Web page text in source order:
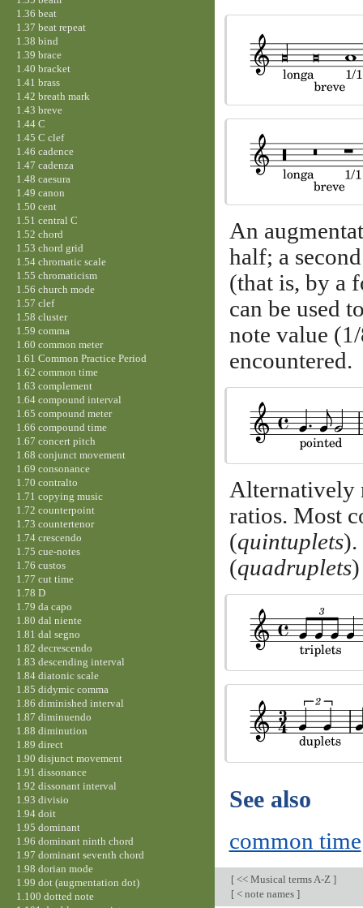
An
half; a
(that is, by a
can be used
note value
encountered.
Alternatively
ratios. Most
(quintuplets).
(quadruplets)
See also
common time
[<< Musical terms A-Z ]
[< note names ]
1.36 beat
1.37 beat repeat
1.38 bind
1.39 brace
1.40 bracket
1.41 brass
1.42 breath mark
1.43 breve
1.44 C
1.45 C clef
1.46 cadence
1.47 cadenza
1.48 caesura
1.49 canon
1.50 cent
1.51 central C
1.52 chord
1.53 chord grid
1.54 chromatic scale
1.55 chromaticism
1.56 church mode
1.57 clef
1.58 cluster
1.59 comma
1.60 common meter
1.61 Common Practice Period
1.62 common time
1.63 complement
1.64 compound interval
1.65 compound meter
1.66 compound time
1.67 concert pitch
1.68 conjunct movement
1.69 consonance
1.70 contralto
1.71 copying music
1.72 counterpoint
1.73 countertenor
1.74 crescendo
1.75 cue-notes
1.76 custos
1.77 cut time
1.78 D
1.79 da capo
1.80 dal niente
1.81 dal segno
1.82 decrescendo
1.83 descending interval
1.84 diatonic scale
1.85 didymic comma
1.86 diminished interval
1.87 diminuendo
1.88 diminution
1.89 direct
1.90 disjunct movement
1.91 dissonance
1.92 dissonant interval
1.93 divisio
1.94 doit
1.95 dominant
1.96 dominant ninth chord
1.97 dominant seventh chord
1.98 dorian mode
1.99 dot (augmentation dot)
1.100 dotted note